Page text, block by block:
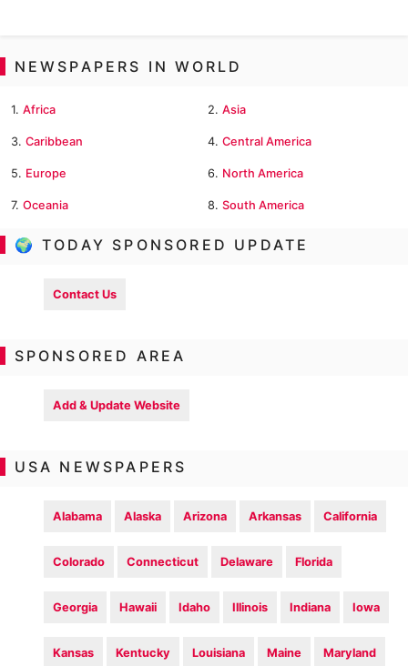
NEWSPAPERS IN WORLD
1. Africa 2. Asia
3. Caribbean 4. Central America
5. Europe 6. North America
7. Oceania 8. South America
🌍 TODAY SPONSORED UPDATE
Contact Us
SPONSORED AREA
Add & Update Website
USA NEWSPAPERS
Alabama Alaska Arizona Arkansas California
Colorado Connecticut Delaware Florida
Georgia Hawaii Idaho Illinois Indiana Iowa
Kansas Kentucky Louisiana Maine Maryland